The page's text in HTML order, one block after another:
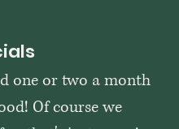
one or two a month
Of course we